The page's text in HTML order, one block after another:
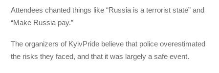
Attendees chanted things like “Russia is a terrorist state” and
“Make Russia pay.”
The organizers of KyivPride believe that police overestimated
the risks they faced, and that it was largely a safe event.